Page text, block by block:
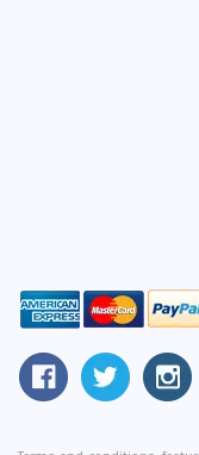
MyCorporation
Facebook
Follow
on